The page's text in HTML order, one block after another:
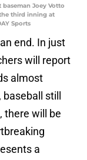
baseman Joey Votto
third inning at
Sports
end. In just
will report
almost
still
there will be
a